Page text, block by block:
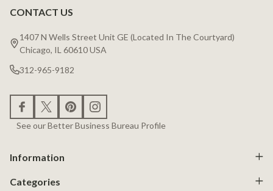
Footer
Start
CONTACT US
1407 N Wells Street Unit GE (Located In The Courtyard)
Chicago, IL 60610 USA
312-965-9182
See our Better Business Bureau Profile
Information
Categories